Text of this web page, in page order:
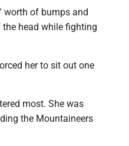
worth of bumps and
the head while fighting
her to sit out one
most. She was
the Mountaineers